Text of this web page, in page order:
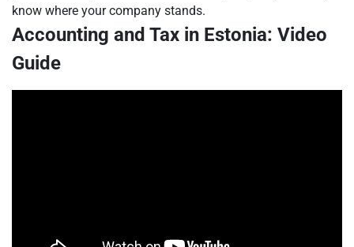
know where your company stands.
Accounting and Tax in Estonia: Video
Guide